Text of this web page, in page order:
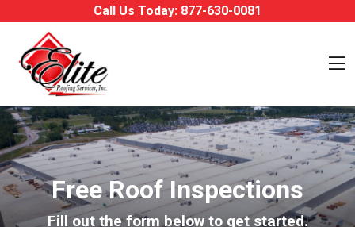
Call Us Today: 877-630-0081
Free Roof Inspections
Fill out the form below to get started.